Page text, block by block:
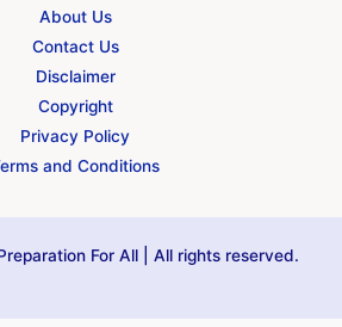
About Us
Contact Us
Disclaimer
Copyright
Privacy Policy
and Conditions
For All | All rights reserved.